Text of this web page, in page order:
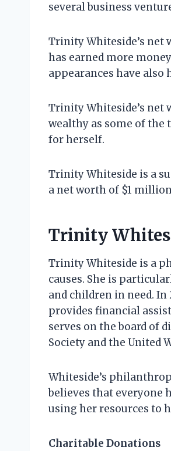
several business
Trinity Whiteside’s net
has earned more
appearances have also
Trinity Whiteside’s net
wealthy as some of the
for herself.
Trinity Whiteside is a
a net worth of $1
Trinity
Trinity Whiteside is a
causes. She is
and children in need.
provides financial
serves on the board of
Society and the United
Whiteside’s
believes that everyone
using her resources to
Charitable Donations